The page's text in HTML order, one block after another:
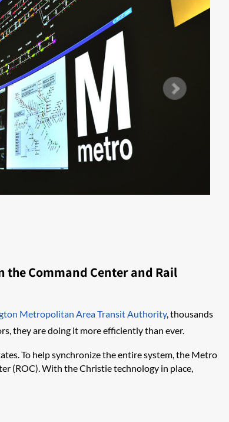
Command Center and Rail
Metropolitan Area Transit Authority, thousands
they are doing it more efficiently than ever.
To help synchronize the entire system, the Metro
(ROC). With the Christie technology in place,